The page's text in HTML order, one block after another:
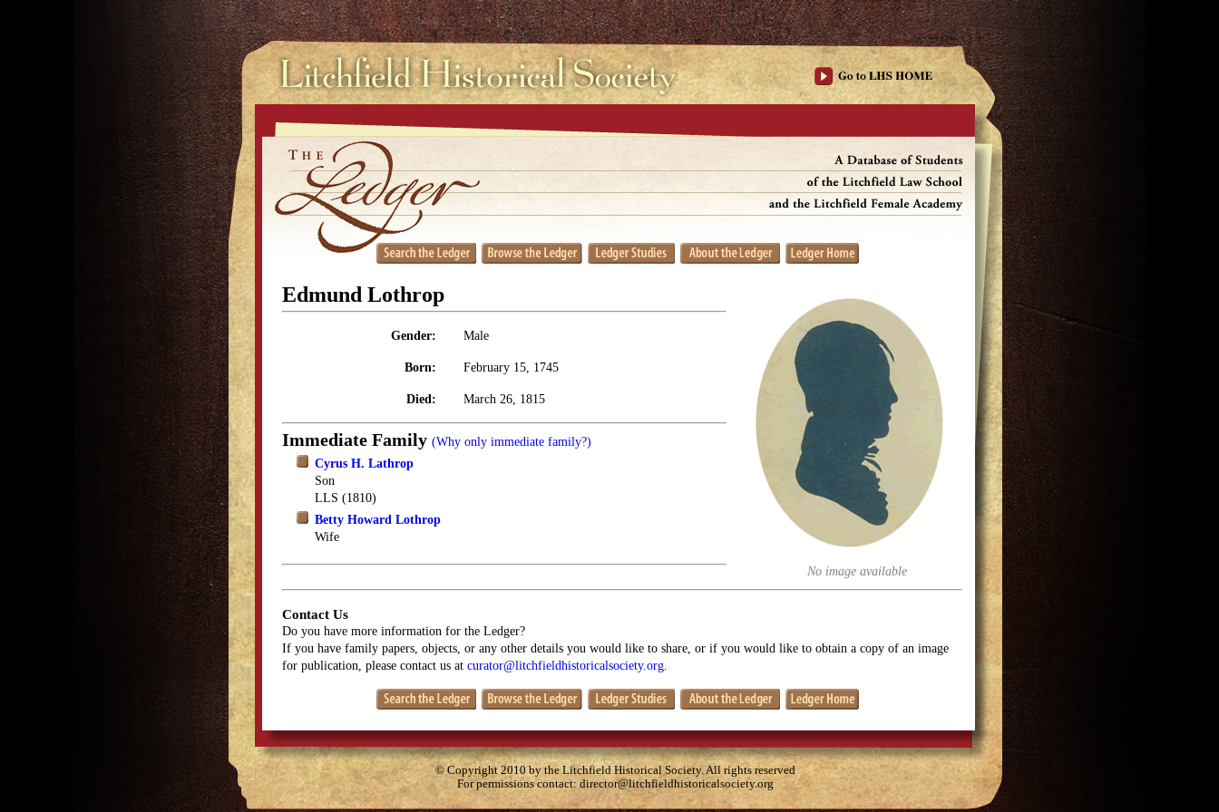
No image available
Edmund Lothrop
Gender: Male
Born: February 15, 1745
Died: March 26, 1815
Immediate Family (Why only immediate family?)
Cyrus H. Lathrop
Son
LLS (1810)
Betty Howard Lothrop
Wife
Contact Us
Do you have more information for the Ledger?
If you have family papers, objects, or any other details you would like to share, or if you would like to obtain a copy of an image
for publication, please contact us at curator@litchfieldhistoricalsociety.org
© Copyright 2010 by the Litchfield Historical Society. All rights reserved
For permissions contact:director@litchfieldhistoricalsociety.org